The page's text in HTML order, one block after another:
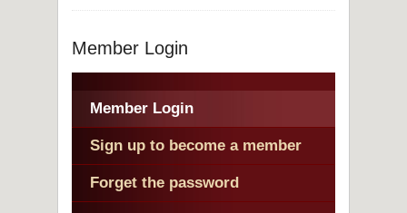
Member Login
Member Login
Sign up to become a member
Forget the password